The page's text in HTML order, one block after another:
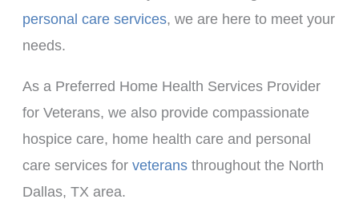
personal care services, we are here to meet your
needs.
As a Preferred Home Health Services Provider
for Veterans, we also provide compassionate
hospice care, home health care and personal
care services for veteransthroughout the North
Dallas, TX area.